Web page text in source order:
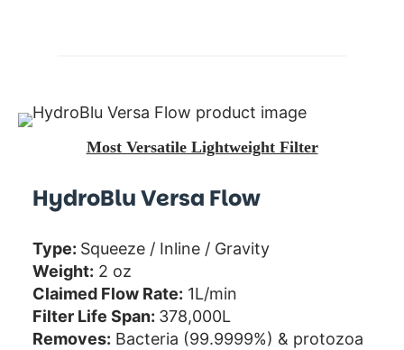
Most Versatile Lightweight Filter
HydroBlu Versa Flow
Type: Squeeze / Inline / Gravity
Weight: 2 oz
Claimed Flow Rate: 1L/min
Filter Life Span: 378,000L
Removes: Bacteria (99.9999%) & protozoa